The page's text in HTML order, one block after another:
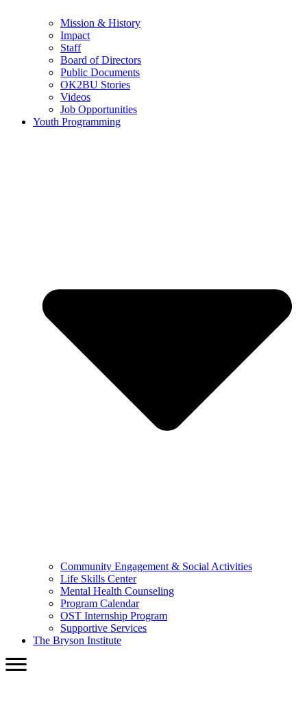
Mission & History
Impact
Staff
Board of Directors
Public Documents
OK2BU Stories
Videos
Job Opportunities
Youth Programming
Community Engagement & Social Activities
Life Skills Center
Mental Health Counseling
Program Calendar
OST Internship Program
Supportive Services
The Bryson Institute